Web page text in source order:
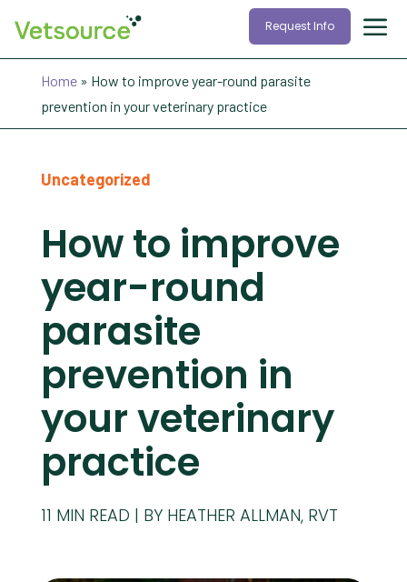
Request Info
Home» How to improve year-round parasite
prevention in your veterinary practice
Uncategorized
How to improve
year-round
parasite
prevention in
your veterinary
practice
BY HEATHER ALLMAN, RVT
11 MIN READ